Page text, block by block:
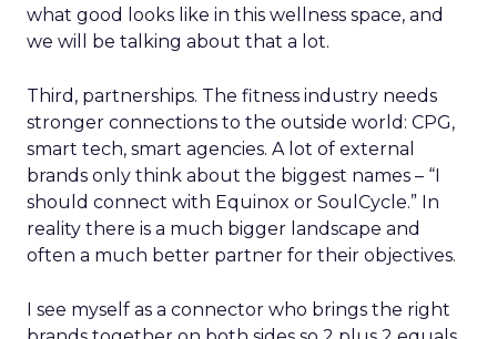
what good looks like in this wellness space, and
we will be talking about that a lot.
Third, partnerships. The fitness industry needs
stronger connections to the outside world: CPG,
smart tech, smart agencies. A lot of external
brands only think about the biggest names – “I
should connect with Equinox or SoulCycle.” In
reality there is a much bigger landscape and
often a much better partner for their objectives.
I see myself as a connector who brings the right